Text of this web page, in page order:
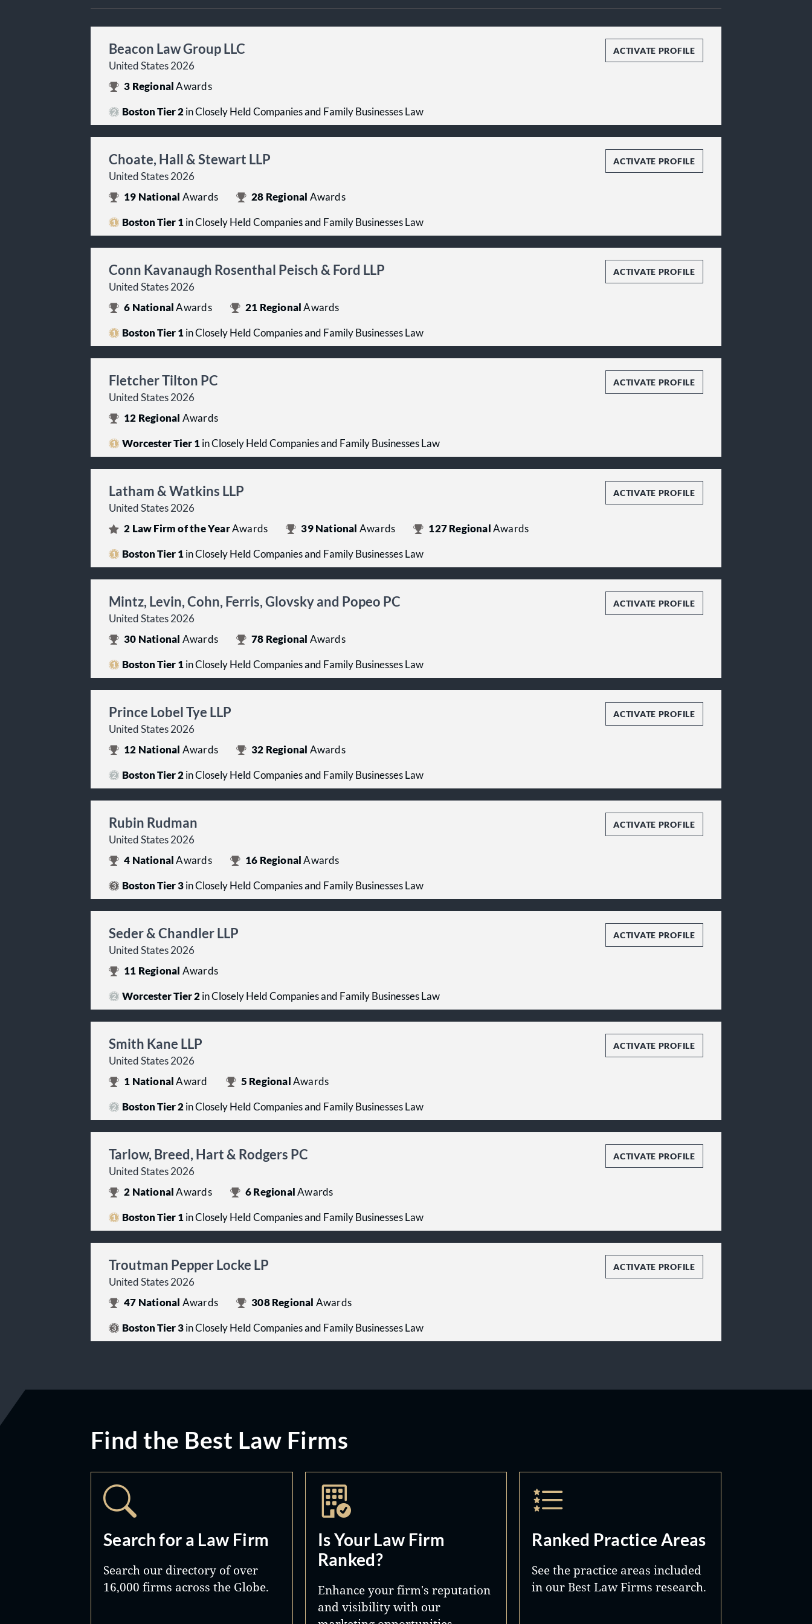
Beacon Law Group LLC
United States 2026
ACTIVATE PROFILE
3 RegionalAwards
Boston Tier 2in Closely Held Companies and Family Businesses Law
Choate, Hall & Stewart LLP
United States 2026
ACTIVATE PROFILE
19 National Awards 28 Regional Awards
Boston Tier 1in Closely Held Companies and Family Businesses Law
Conn Kavanaugh Rosenthal Peisch & Ford LLP
United States 2026
ACTIVATE PROFILE
6 NationalAwards 21 RegionalAwards
Boston Tier 1in Closely Held Companies and Family Businesses Law
Fletcher Tilton PC
United States 2026
ACTIVATE PROFILE
12 Regional Awards
Worcester Tier 1in Closely Held Companies and Family Businesses Law
Latham & Watkins LLP
United States 2026
ACTIVATE PROFILE
2 Law Firm of the YearAwards 39National Awards 127RegionalAwards
Boston Tier 1in Closely Held Companies and Family Businesses Law
Mintz, Levin, Cohn, Ferris, Glovsky and Popeo PC
United States 2026
ACTIVATE PROFILE
30 National Awards 78 Regional Awards
Boston Tier 1in Closely Held Companies and Family Businesses Law
Prince Lobel Tye LLP
United States 2026
ACTIVATE PROFILE
12 National Awards 32 Regional Awards
Boston Tier 2in Closely Held Companies and Family Businesses Law
Rubin Rudman
United States 2026
ACTIVATE PROFILE
4 NationalAwards 16 RegionalAwards
Boston Tier 3in Closely Held Companies and Family Businesses Law
Seder & Chandler LLP
United States 2026
ACTIVATE PROFILE
11 Regional Awards
Worcester Tier 2in Closely Held Companies and Family Businesses Law
Smith Kane LLP
United States 2026
ACTIVATE PROFILE
1 NationalAward 5 Regional Awards
Boston Tier 2in Closely Held Companies and Family Businesses Law
Tarlow, Breed, Hart & Rodgers PC
United States 2026
ACTIVATE PROFILE
2 NationalAwards 6 RegionalAwards
Boston Tier 1in Closely Held Companies and Family Businesses Law
Troutman Pepper Locke LP
United States 2026
ACTIVATE PROFILE
47 National Awards 308Regional Awards
Boston Tier 3in Closely Held Companies and Family Businesses Law
Find the Best Law Firms
Search for a Law Firm
Search our directory of over
16,000 firms across the Globe.
Is Your Law Firm
Ranked?
Enhance your firm's reputation
and visibility with our
Ranked Practice Areas
See the practice areas included
in our Best Law Firms research.